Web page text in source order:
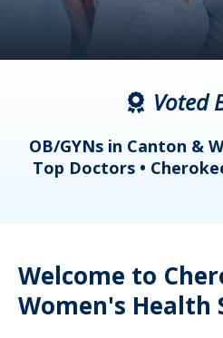
Voted
OB/GYNs in Canton &
Top Doctors •
Welcome to
Women's Health